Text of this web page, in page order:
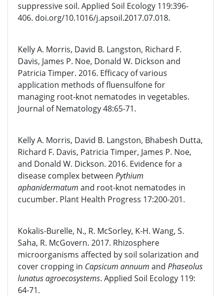
suppressive soil. Applied Soil Ecology 119:396-
406. doi.org/10.1016/j.apsoil.2017.07.018.
Kelly A. Morris, David B. Langston, Richard F.
Davis, James P. Noe, Donald W. Dickson and
Patricia Timper. 2016. Efficacy of various
application methods of fluensulfone for
managing root-knot nematodes in vegetables.
Journal of Nematology 48:65-71.
Kelly A. Morris, David B. Langston, Bhabesh Dutta,
Richard F. Davis, Patricia Timper, James P. Noe,
and Donald W. Dickson. 2016. Evidence for a
disease complex between Pythium
aphanidermatum and root-knot nematodes in
cucumber. Plant Health Progress 17:200-201.
Kokalis-Burelle, N., R. McSorley, K-H. Wang, S.
Saha, R. McGovern. 2017. Rhizosphere
microorganisms affected by soil solarization and
cover cropping in Capsicum annuum and Phaseolus
lunatus agroecosystems. Applied Soil Ecology 119:
64-71.